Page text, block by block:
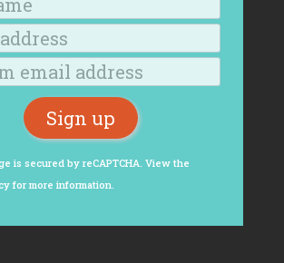
is secured by reCAPTCHA. View the
for more information.